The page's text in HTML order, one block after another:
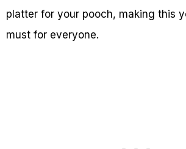
platter for your pooch, making this
must for everyone.